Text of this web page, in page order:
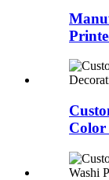
Color